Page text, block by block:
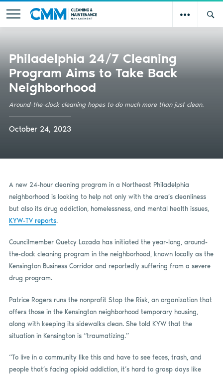
Philadelphia 24/7 Cleaning
Program Aims to Take Back
Neighborhood
Around-the-clock cleaning hopes to do much more than just clean.
October 24, 2023
A new 24-hour cleaning program in a Northeast Philadelphia
neighborhood is looking to help not only with the area’s cleanliness
but also its drug addiction, homelessness, and mental health issues,
KYW-TV reports.
Councilmember Quetcy Lozada has initiated the year-long, around-
the-clock cleaning program in the neighborhood, known locally as the
Kensington Business Corridor and reportedly suffering from a severe
drug program.
Patrice Rogers runs the nonprofit Stop the Risk, an organization that
offers those in the Kensington neighborhood temporary housing,
along with keeping its sidewalks clean. She told KYW that the
situation in Kensington is “traumatizing.”
“To live in a community like this and have to see feces, trash, and
people that’s facing opioid addiction, it’s hard to grasp days like